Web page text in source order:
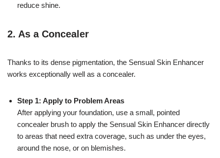
reduce shine.
2. As a Concealer
Thanks to its dense pigmentation, the Sensual Skin Enhancer
works exceptionally well as a concealer.
Step 1: Apply to Problem Areas
After applying your foundation, use a small, pointed
concealer brush to apply the Sensual Skin Enhancer directly
to areas that need extra coverage, such as under the eyes,
around the nose, or on blemishes.